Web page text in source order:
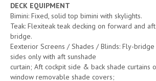
DECK EQUIPMENT
Bimini: Fixed, solid top bimini with skylights.
Teak: Flexiteak teak decking on forward and
bridge.
Eexterior Screens / Shades / Blinds: Fly-
sides only with aft sunshade
curtain; Aft cockpit side & back shade curtains
window removable shade covers;